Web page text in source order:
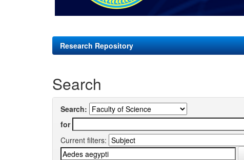
Research Repository
Search
Search:
for
Current filters: